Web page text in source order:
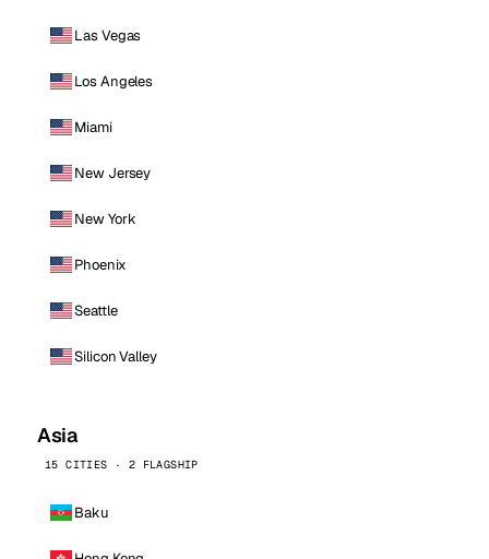
Las Vegas
Los Angeles
Miami
New Jersey
New York
Phoenix
Seattle
Silicon Valley
Asia
15 CITIES · 2 FLAGSHIP
Baku